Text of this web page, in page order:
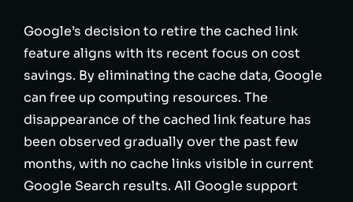
Google’s decision to retire the cached link
feature aligns with its recent focus on cost
savings. By eliminating the cache data, Google
can free up computing resources. The
disappearance of the cached link feature has
been observed gradually over the past few
months, with no cache links visible in current
Google Search results. All Google support